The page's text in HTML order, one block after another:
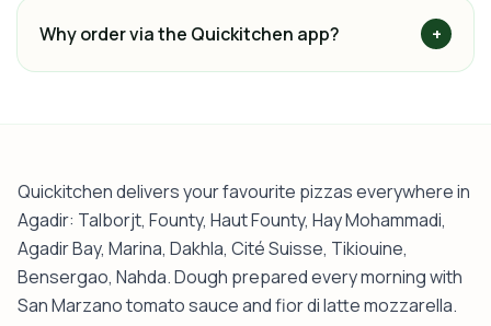
Why order via the Quickitchen app? +
Quickitchen delivers your favourite pizzas everywhere in
Agadir: Talborjt, Founty, Haut Founty, Hay Mohammadi,
Agadir Bay, Marina, Dakhla, Cité Suisse, Tikiouine,
Bensergao, Nahda. Dough prepared every morning with
San Marzano tomato sauce and fior di latte mozzarella.